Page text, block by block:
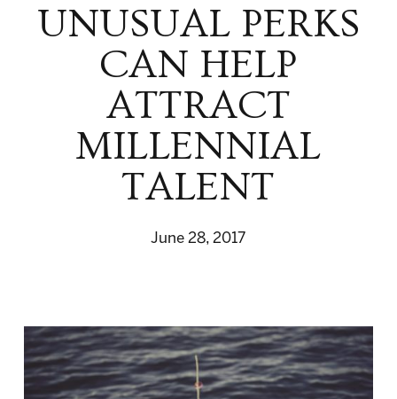
UNUSUAL PERKS
CAN HELP
ATTRACT
MILLENNIAL
TALENT
June 28, 2017